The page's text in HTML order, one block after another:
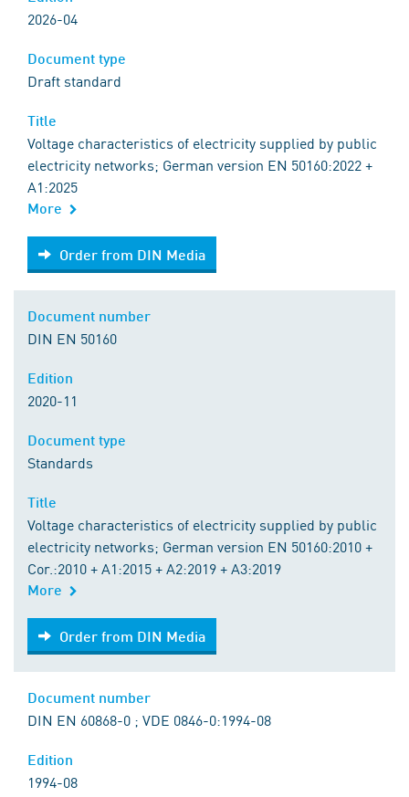
2026-04
Draft standard
Voltage characteristics of electricity supplied by public
electricity networks; German version EN 50160:2022 +
A1:2025
More
Order from DIN Media
Order from DIN Media
DIN EN 50160
2020-11
Standards
Voltage characteristics of electricity supplied by public
electricity networks; German version EN 50160:2010 +
Cor.:2010 + A1:2015 + A2:2019 + A3:2019
More
Order from DIN Media
Order from DIN Media
DIN EN 60868-0 ; VDE 0846-0:1994-08
1994-08